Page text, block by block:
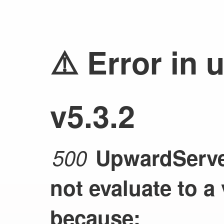
⚠️ Error in
v5.3.2
500
not evaluate to
because: